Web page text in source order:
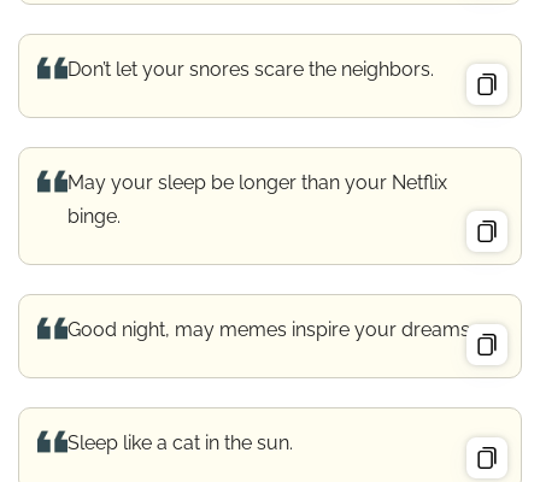
Don’t let your snores scare the neighbors.
May your sleep be longer than your Netflix
binge.
Good night, may memes inspire your dreams.
Sleep like a cat in the sun.